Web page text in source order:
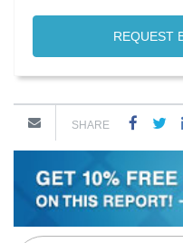
REQUEST
SHARE